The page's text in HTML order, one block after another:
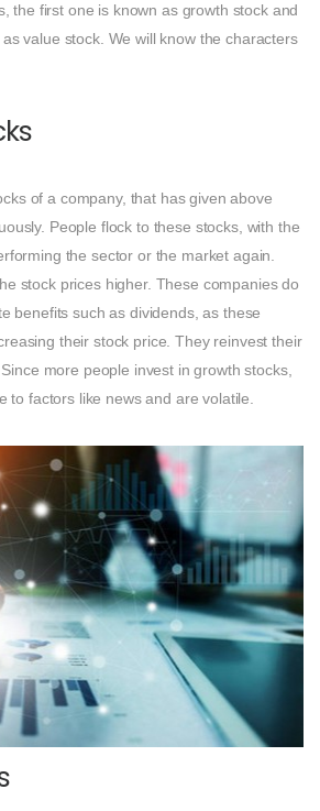
the first one is known as growth stock and
value stock. We will know the characters
of a company, that has given above
People flock to these stocks, with the
the sector or the market again.
stock prices higher. These companies do
benefits such as dividends, as these
their stock price. They reinvest their
more people invest in growth stocks,
to factors like news and are volatile.